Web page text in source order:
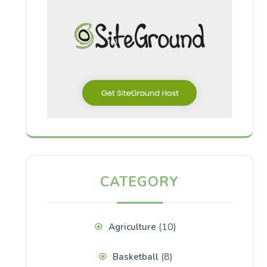
CATEGORY
Agriculture (10)
Basketball(8)